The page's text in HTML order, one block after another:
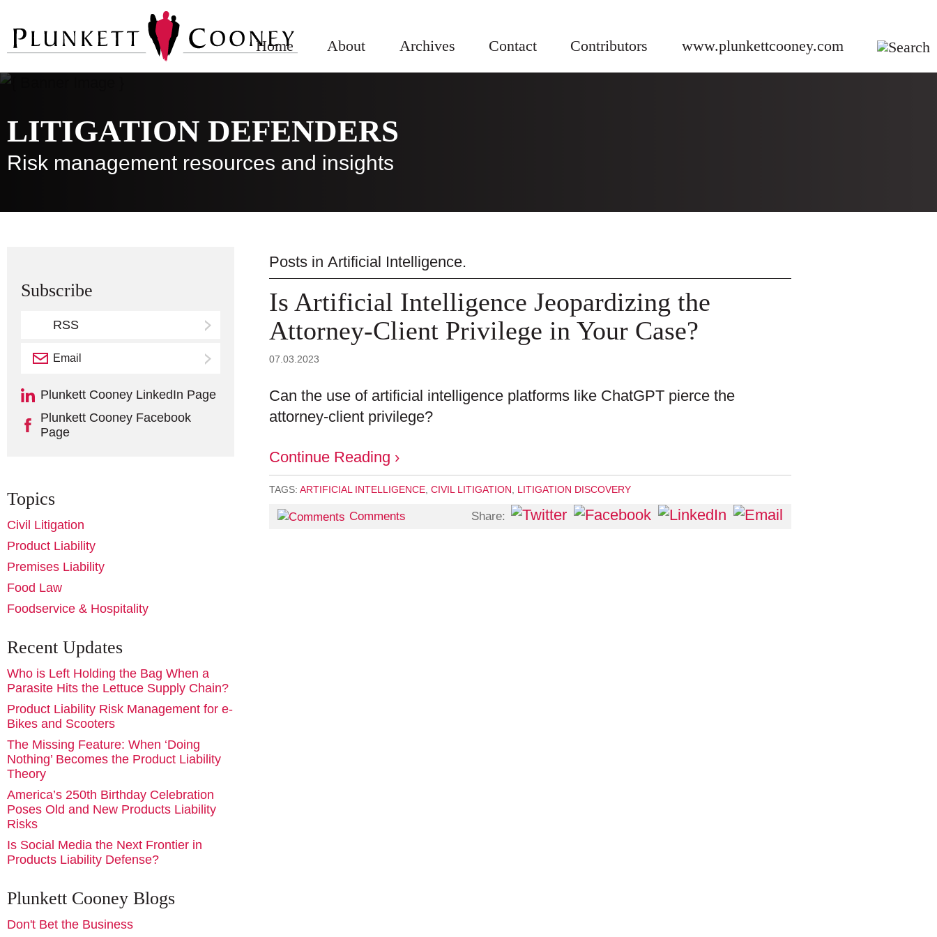
Home About Archives Contact Contributors www.plunkettcooney.com
LITIGATION DEFENDERS
Risk management resources and insights
Posts in Artificial Intelligence.
Is Artificial Intelligence Jeopardizing the
Attorney-Client Privilege in Your Case?
07.03.2023
Can the use of artificial intelligence platforms like ChatGPT pierce the
attorney-client privilege?
Continue Reading ›
TAGS: ARTIFICIAL INTELLIGENCE CIVIL LITIGATION LITIGATION DISCOVERY
Comments Share:
Subscribe
RSS
Email
Plunkett Cooney LinkedIn Page
Plunkett Cooney Facebook
Page
Topics
Civil Litigation
Product Liability
Premises Liability
Food Law
Foodservice & Hospitality
Recent Updates
Who is Left Holding the Bag When a
Parasite Hits the Lettuce Supply Chain?
Product Liability Risk Management for e-
Bikes and Scooters
The Missing Feature: When ‘Doing
Nothing’ Becomes the Product Liability
Theory
America’s 250th Birthday Celebration
Poses Old and New Products Liability
Risks
Is Social Media the Next Frontier in
Products Liability Defense?
Plunkett Cooney Blogs
Don't Bet the Business